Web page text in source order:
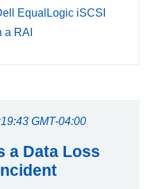
EqualLogic iSCSI
a RAI
GMT-04:00
a Data Loss